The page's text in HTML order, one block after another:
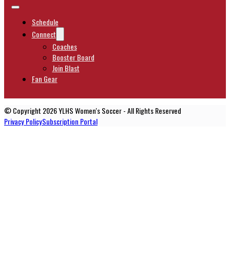
Schedule
Connect
Coaches
Booster Board
Join Blast
Fan Gear
© Copyright 2026 YLHS Women's Soccer - All Rights Reserved
Privacy PolicySubscription Portal